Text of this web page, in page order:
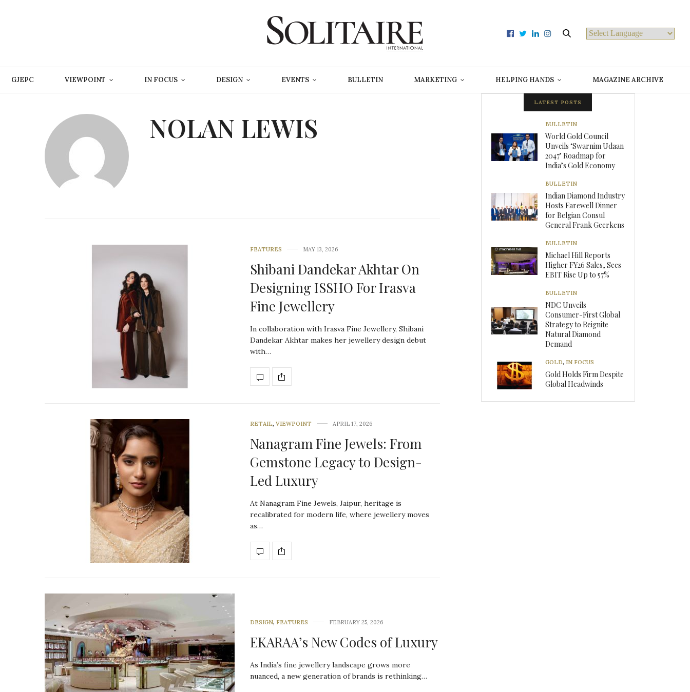
GJEPC VIEWPOINT IN FOCUS DESIGN EVENTS BULLETIN MARKETING HELPING HANDS MAGAZINE ARCHIVE
NOLAN LEWIS
FEATURES MAY 13, 2026
Shibani Dandekar Akhtar On
Designing ISSHO For Irasva
Fine Jewellery
In collaboration with Irasva Fine Jewellery, Shibani
Dandekar Akhtar makes her jewellery design debut
with…
RETAIL, VIEWPOINT APRIL 17, 2026
Nanagram Fine Jewels: From
Gemstone Legacy to Design-
Led Luxury
At Nanagram Fine Jewels, Jaipur, heritage is
recalibrated for modern life, where jewellery moves
as…
DESIGN, FEATURES FEBRUARY 25, 2026
EKARAA’s New Codes of Luxury
As India’s fine jewellery landscape grows more
nuanced, a new generation of brands is rethinking…
LATEST POSTS
BULLETIN
World Gold Council
Unveils ‘Swarnim Udaan
2047’ Roadmap for
India’s Gold Economy
BULLETIN
Indian Diamond Industry
Hosts Farewell Dinner
for Belgian Consul
General Frank Geerkens
BULLETIN
Michael Hill Reports
Higher FY26 Sales, Sees
EBIT Rise Up to 57%
BULLETIN
NDC Unveils
Consumer-First Global
Strategy to Reignite
Natural Diamond
Demand
GOLD, IN FOCUS
Gold Holds Firm Despite
Global Headwinds